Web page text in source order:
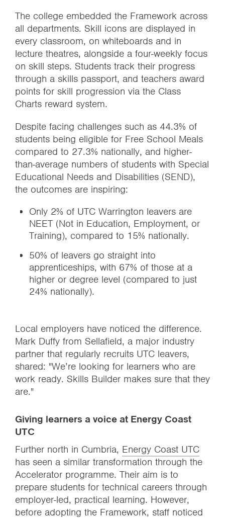
The college embedded the Framework across
all departments. Skill icons are displayed in
every classroom, on whiteboards and in
lecture theatres, alongside a four-weekly focus
on skill steps. Students track their progress
through a skills passport, and teachers award
points for skill progression via the Class
Charts reward system.
Despite facing challenges such as 44.3% of
students being eligible for Free School Meals
compared to 27.3% nationally, and higher-
than-average numbers of students with Special
Educational Needs and Disabilities (SEND),
the outcomes are inspiring:
Only 2% of UTC Warrington leavers are
NEET (Not in Education, Employment, or
Training), compared to 15% nationally.
50% of leavers go straight into
apprenticeships, with 67% of those at a
higher or degree level (compared to just
24% nationally).
Local employers have noticed the difference.
Mark Duffy from Sellafield, a major industry
partner that regularly recruits UTC leavers,
shared: "We’re looking for learners who are
work ready. Skills Builder makes sure that they
are."
Giving learners a voice at Energy Coast
UTC
Further north in Cumbria, Energy Coast UTC
has seen a similar transformation through the
Accelerator programme. Their aim is to
prepare students for technical careers through
employer-led, practical learning. However,
before adopting the Framework, staff noticed